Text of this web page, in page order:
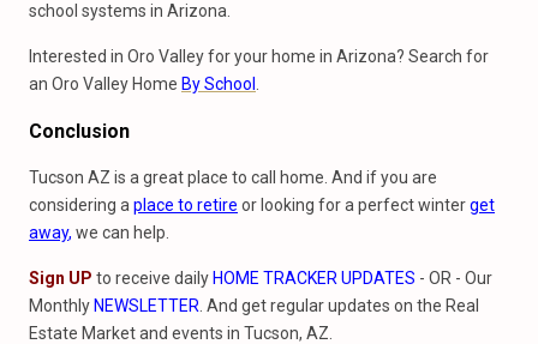
school systems in Arizona.
Interested in Oro Valley for your home in Arizona? Search for
an Oro Valley Home By School
Conclusion
Tucson AZ is a great place to call home. And if you are
considering a place to retire or looking for a perfect winterget
away, we can help.
Sign UP to receive daily HOME TRACKER UPDATES - OR - Our
Monthly NEWSLETTER . And get regular updates on the Real
Estate Market and events in Tucson, AZ.